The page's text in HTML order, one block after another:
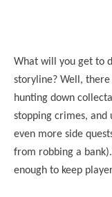
What will you get to
storyline? Well,
hunting down
stopping crimes, and
even more side
from robbing a
enough to keep